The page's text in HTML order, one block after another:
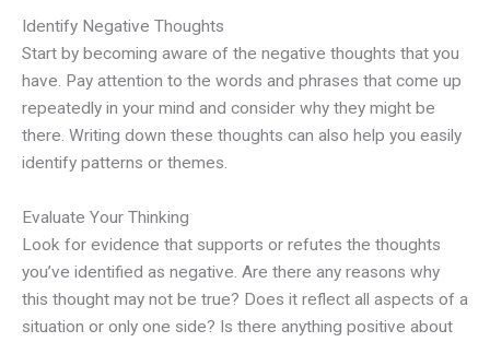
Identify Negative Thoughts
Start by becoming aware of the negative thoughts that you
have. Pay attention to the words and phrases that come up
repeatedly in your mind and consider why they might be
there. Writing down these thoughts can also help you easily
identify patterns or themes.
Evaluate Your Thinking
Look for evidence that supports or refutes the thoughts
you’ve identified as negative. Are there any reasons why
this thought may not be true? Does it reflect all aspects of a
situation or only one side? Is there anything positive about